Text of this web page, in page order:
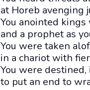
at Horeb avenging
You anointed
and a prophet as
You were taken
in a chariot with
You were
to put an end to